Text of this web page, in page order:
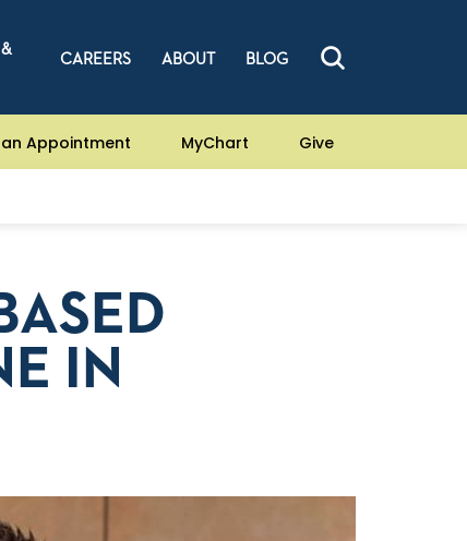
CAREERS ABOUT BLOG
Appointment MyChart Give
IN